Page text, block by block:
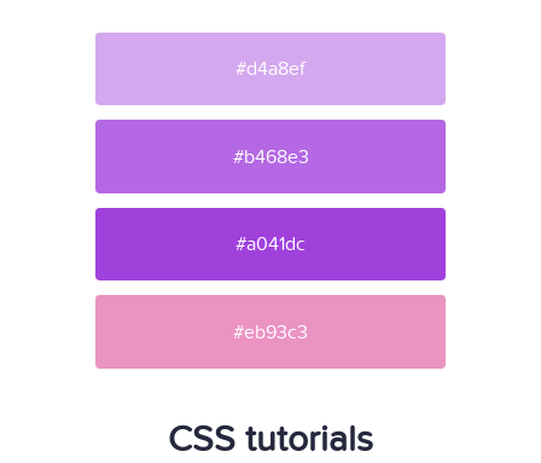
#d4a8ef
#b468e3
#a041dc
#eb93c3
CSS tutorials